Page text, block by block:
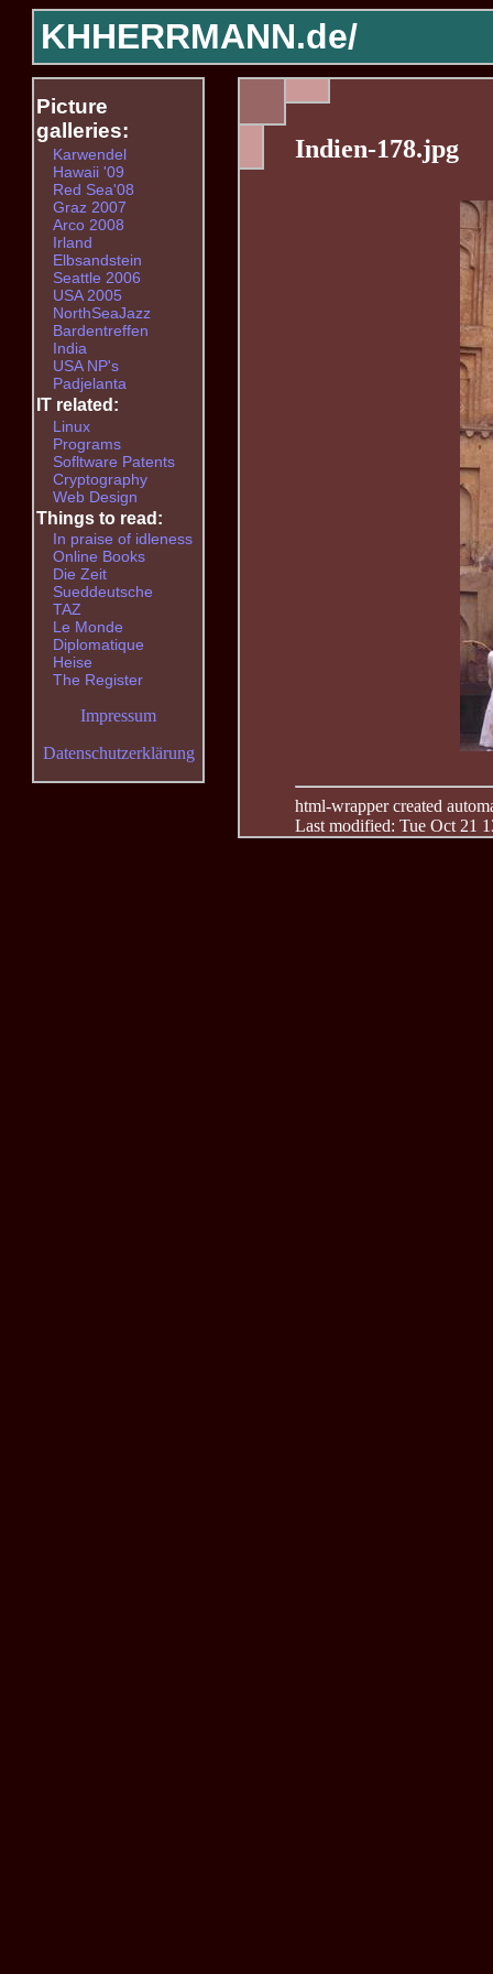
KHHERRMANN.de/
Indien-178.jpg
html-wrapper created
Last modified: Tue Oct 21
Picture
galleries:
Karwendel
Hawaii '09
Red Sea'08
Graz 2007
Arco 2008
Irland
Elbsandstein
Seattle 2006
USA 2005
NorthSeaJazz
Bardentreffen
India
USA NP's
Padjelanta
IT related:
Linux
Programs
Sofltware Patents
Cryptography
Web Design
Things to read:
In praise of idleness
Online Books
Die Zeit
Sueddeutsche
TAZ
Le Monde
Diplomatique
Heise
The Register
Impressum
Datenschutzerklärung